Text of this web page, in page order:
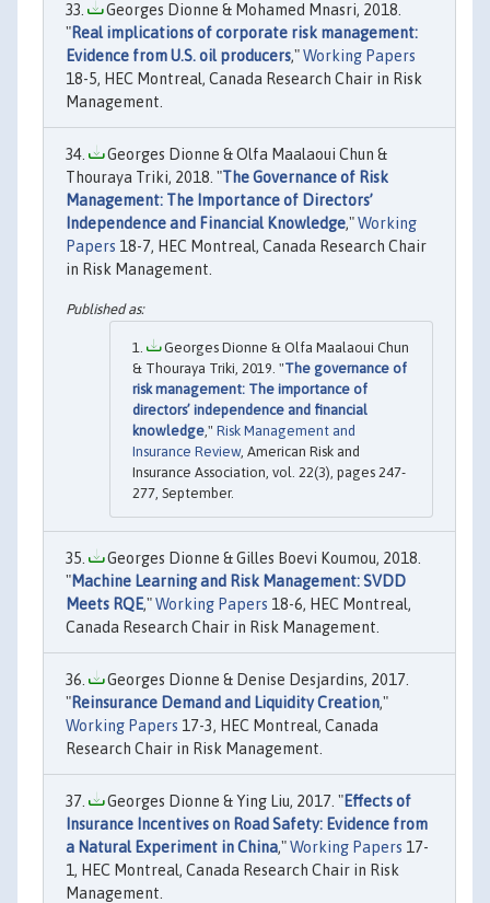
Georges Dionne & Mohamed Mnasri, 2018.
"Real implications of corporate risk management:
Evidence from U.S. oil producers,"Working Papers
18-5, HEC Montreal, Canada Research Chair in Risk
Management.
Georges Dionne & Olfa Maalaoui Chun &
Thouraya Triki, 2018. "The Governance of Risk
Management: The Importance of Directors’
Independence and Financial Knowledge,"Working
Papers 18-7, HEC Montreal, Canada Research Chair
in Risk Management.
Georges Dionne & Olfa Maalaoui Chun
& Thouraya Triki, 2019. "The governance of
risk management: The importance of
directors’ independence and financial
knowledge ," Risk Management and
Insurance Review, American Risk and
Insurance Association, vol. 22(3), pages 247-
277, September.
Georges Dionne & Gilles Boevi Koumou, 2018.
"Machine Learning and Risk Management: SVDD
Meets RQE,"Working Papers 18-6, HEC Montreal,
Canada Research Chair in Risk Management.
Georges Dionne & Denise Desjardins, 2017.
"Reinsurance Demand and Liquidity Creation,"
Working Papers 17-3, HEC Montreal, Canada
Research Chair in Risk Management.
Georges Dionne & Ying Liu, 2017. "Effects of
Insurance Incentives on Road Safety: Evidence from
a Natural Experiment in China,"Working Papers 17-
1, HEC Montreal, Canada Research Chair in Risk
Management.